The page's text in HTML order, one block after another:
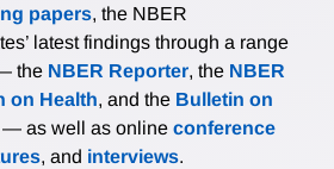
papers, the NBER
latest findings through a range
the NBER Reporter, the NBER
on Health, and the Bulletin on
— as well as online conference
, and interviews.